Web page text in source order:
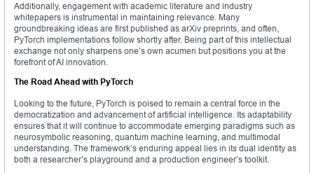
Additionally, engagement with academic literature and industry
whitepapers is instrumental in maintaining relevance. Many
groundbreaking ideas are first published as arXiv preprints, and often,
PyTorch implementations follow shortly after. Being part of this intellectual
exchange not only sharpens one’s own acumen but positions you at the
forefront of AI innovation.
The Road Ahead with PyTorch
Looking to the future, PyTorch is poised to remain a central force in the
democratization and advancement of artificial intelligence. Its adaptability
ensures that it will continue to accommodate emerging paradigms such as
neurosymbolic reasoning, quantum machine learning, and multimodal
understanding. The framework’s enduring appeal lies in its dual identity as
both a researcher’s playground and a production engineer’s toolkit.